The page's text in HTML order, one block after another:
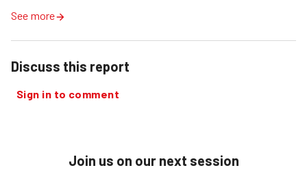
See more
Discuss this report
Sign in to comment
Join us on our next session